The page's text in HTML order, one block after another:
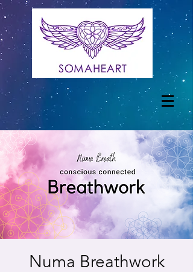
Numa Breathwork